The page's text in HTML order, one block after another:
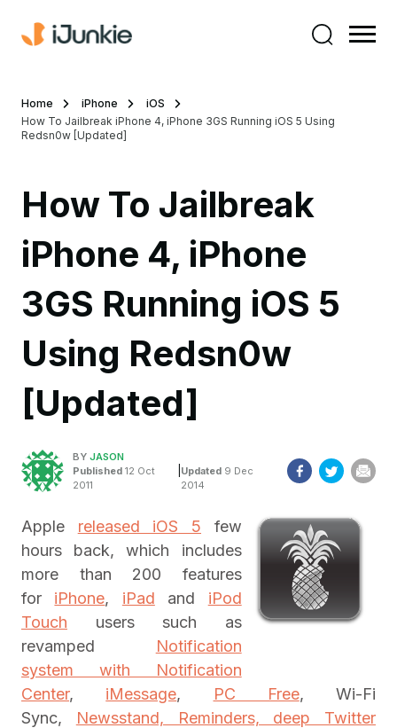
Home iPhone
iOS
How To Jailbreak iPhone 4, iPhone 3GS Running iOS 5 Using
Redsn0w [Updated]
How To Jailbreak
iPhone 4, iPhone
3GS Running iOS 5
Using Redsn0w
[Updated]
BY JASON
Published 12 Oct
2011
Updated 9 Dec
2014
Apple released iOS 5 few
hours back, which includes
more than 200 features
for iPhone, iPad and iPod
Touch users such as
revamped
Notification
system with Notification
Center, iMessage, PC Free, Wi-Fi
Sync,
Newsstand, Reminders, deep Twitter